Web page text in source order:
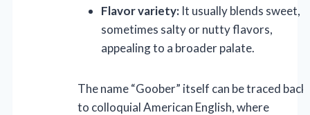
Flavor variety: It usually blends sweet,
sometimes salty or nutty flavors,
appealing to a broader palate.
The name “Goober” itself can be traced back
to colloquial American English, where